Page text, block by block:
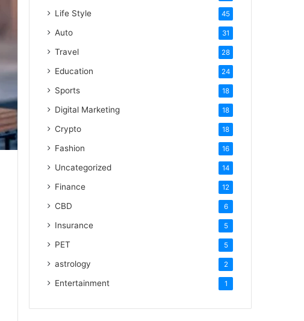
Life Style 45
Auto 31
Travel 28
Education 24
Sports 18
Digital Marketing 18
Crypto 18
Fashion 16
Uncategorized 14
Finance 12
CBD 6
Insurance 5
PET 5
astrology 2
Entertainment 1